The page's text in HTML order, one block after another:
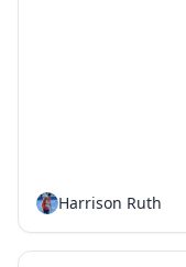
Harrison Ruth